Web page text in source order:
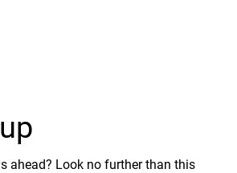
ahead? Look no further than this